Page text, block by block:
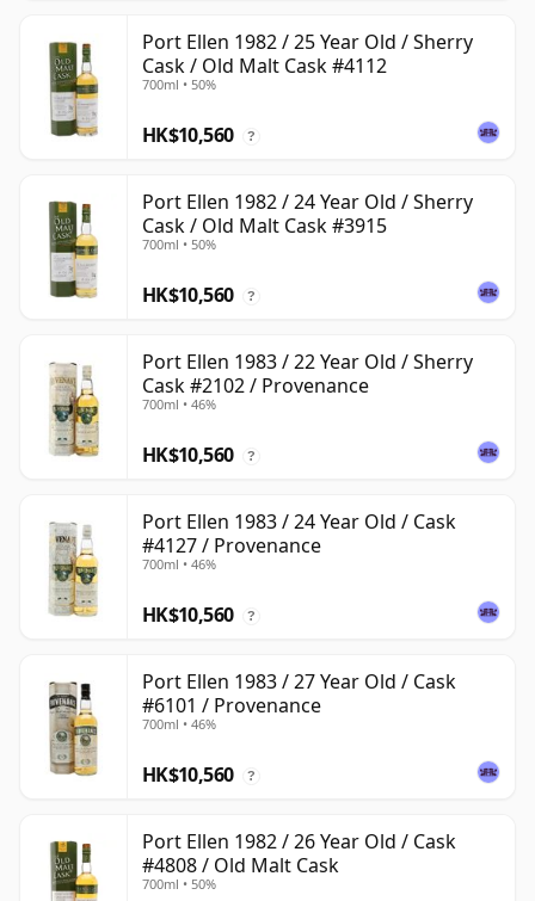
Port Ellen 1982 / 25 Year Old / Sherry
Cask / Old Malt Cask #4112
700ml • 50%
HK$10,560 ?
Port Ellen 1982 / 24 Year Old / Sherry
Cask / Old Malt Cask #3915
700ml • 50%
HK$10,560 ?
Port Ellen 1983 / 22 Year Old / Sherry
Cask #2102 / Provenance
700ml • 46%
HK$10,560 ?
Port Ellen 1983 / 24 Year Old / Cask
#4127 / Provenance
700ml • 46%
HK$10,560 ?
Port Ellen 1983 / 27 Year Old / Cask
#6101 / Provenance
700ml • 46%
HK$10,560 ?
Port Ellen 1982 / 26 Year Old / Cask
#4808 / Old Malt Cask
700ml • 50%